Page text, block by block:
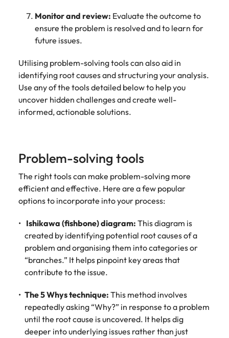
Monitor and review: Evaluate the outcome to
ensure the problem is resolved and to learn for
future issues.
Utilising problem-solving tools can also aid in
identifying root causes and structuring your analysis.
Use any of the tools detailed below to help you
uncover hidden challenges and create well-
informed, actionable solutions.
Problem-solving tools
The right tools can make problem-solving more
efficient and effective. Here are a few popular
options to incorporate into your process:
Ishikawa (fishbone) diagram: This diagram is
created by identifying potential root causes of a
problem and organising them into categories or
“branches.” It helps pinpoint key areas that
contribute to the issue.
The 5 Whys technique: This method involves
repeatedly asking “Why?” in response to a problem
until the root cause is uncovered. It helps dig
deeper into underlying issues rather than just